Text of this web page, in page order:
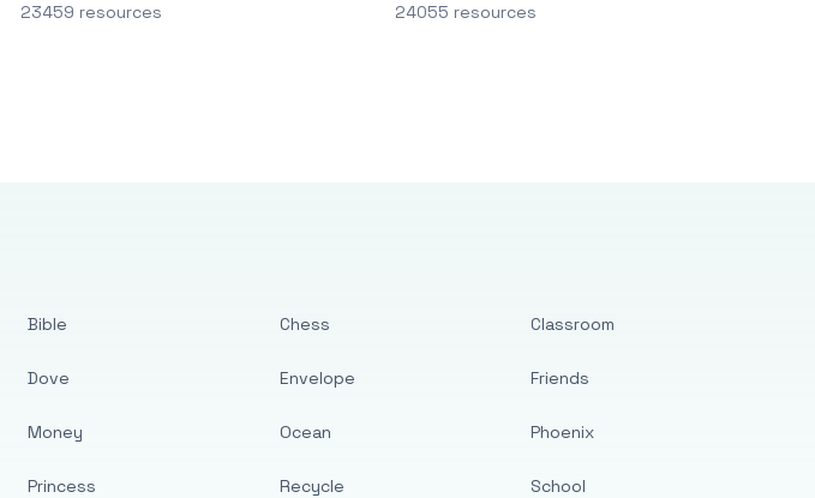
23459 resources 24055 resources
Bible
Dove
Money
Princess
Chess
Envelope
Ocean
Recycle
Classroom
Friends
Phoenix
School